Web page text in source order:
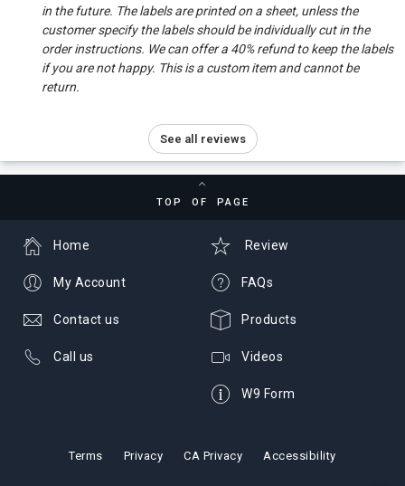
in the future. The labels are printed on a sheet, unless the
customer specify the labels should be individually cut in the
order instructions. We can offer a 40% refund to keep the labels
if you are not happy. This is a custom item and cannot be
return.
See all reviews
TOP OF PAGE
Review
FAQs
Products
Videos
W9 Form
Home
My Account
Contact us
Call us
Terms Privacy CA Privacy Accessibility